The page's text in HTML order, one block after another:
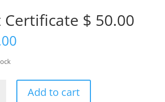
Certificate $ 50.00
Add to cart